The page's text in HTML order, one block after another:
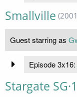
Smallville
Guest starring as
Episode 3x16:
Stargate SG·1